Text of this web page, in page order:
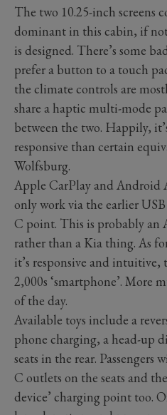
The two 10.25-inch screens
dominant in this cabin, if
is designed. There’s some
prefer a button to a touch
the climate controls are
share a haptic multi-mode
between the two. Happily,
responsive than certain
Wolfsburg.
Apple CarPlay and Android
only work via the earlier
C point. This is probably
rather than a Kia thing. As
it’s responsive and
2,000s ‘smartphone’. More
of the day.
Available toys include a
phone charging, a head-up
seats in the rear.
C outlets on the seats and
device’ charging point too.